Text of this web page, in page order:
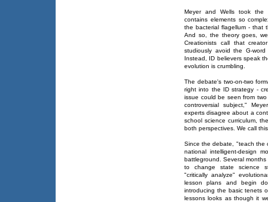
Meyer and Wells took the
contains elements so
the bacterial flagellum - that
And so, the theory goes,
Creationists call that
studiously avoid the G-
Instead, ID believers speak
evolution is crumbling.
The debate's two-on-two
right into the ID strategy -
issue could be seen from
controversial subject,"
experts disagree about a
school science curriculum,
both perspectives. We call
Since the debate, "teach the
national intelligent-design
battleground. Several
to change state science
"critically analyze"
lesson plans and begin
introducing the basic tenets
lessons looks as though it